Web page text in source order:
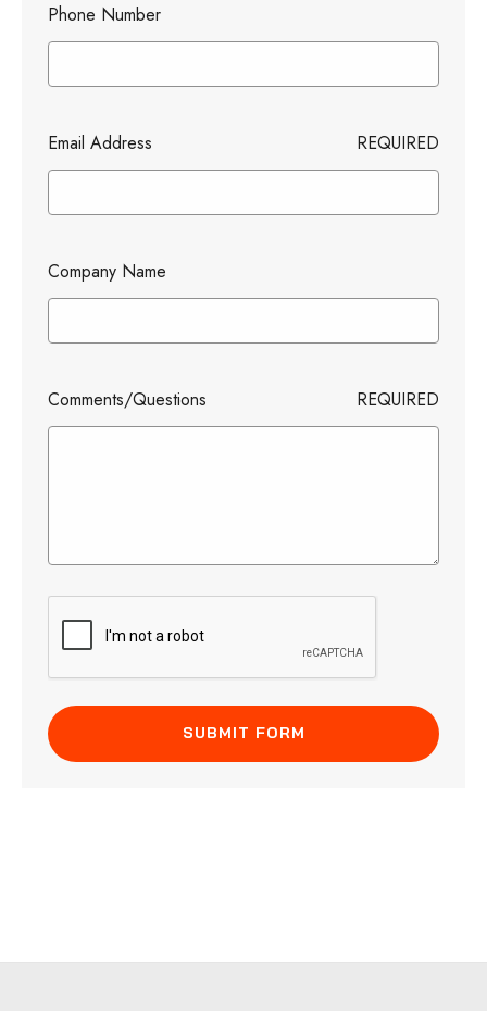
Phone Number
Email Address REQUIRED
Company Name
Comments/Questions REQUIRED